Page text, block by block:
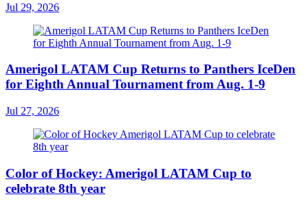
Jul 29, 2026
Amerigol LATAM Cup Returns to Panthers IceDen
for Eighth Annual Tournament from Aug. 1-9
Jul 27, 2026
Color of Hockey: Amerigol LATAM Cup to
celebrate 8th year